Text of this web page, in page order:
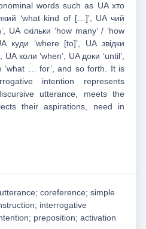
words such as UA хто
‘what kind of […]’, UA чий
UA скільки ‘how many’ / ‘how
куди ‘where [to]’, UA звідки
UA коли ‘when’, UA доки ‘until’,
‘what … for’, and so forth. It is
intention represents
utterance, meets the
their aspirations, need in
coreference; simple
interrogative
preposition; activation